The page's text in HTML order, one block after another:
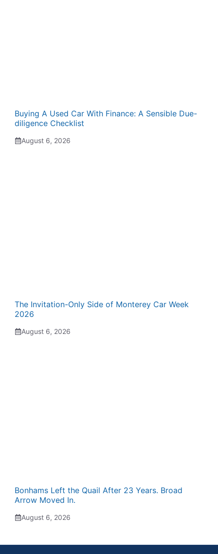
Buying A Used Car With Finance: A Sensible Due-
diligence Checklist
August 6, 2026
The Invitation-Only Side of Monterey Car Week
2026
August 6, 2026
Bonhams Left the Quail After 23 Years. Broad
Arrow Moved In.
August 6, 2026